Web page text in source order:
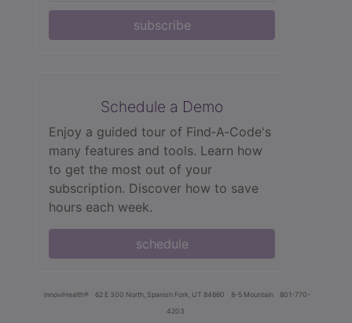
subscribe
Schedule a Demo
Enjoy a guided tour of Find‑A‑Code's
many features and tools. Learn how
to get the most out of your
subscription. Discover how to save
hours each week.
schedule
innoviHealth® 62 E 300 North, Spanish Fork, UT 84660 8-5 Mountain
801-770-
4203